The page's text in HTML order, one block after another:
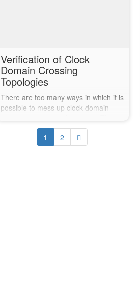
Verification of Clock
Domain Crossing
Topologies
There are too many ways in which it is
possible to mess up clock domain
post explores Xilinx's report_cdc TCL
command and how well it recognises
some of the risks you may have
1 2